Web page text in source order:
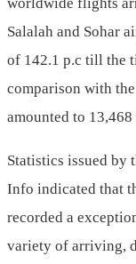
worldwide flights
Salalah and Sohar
of 142.1 p.c till the
comparison with
amounted to
Statistics issued by
Info indicated that
recorded a
variety of arriving,